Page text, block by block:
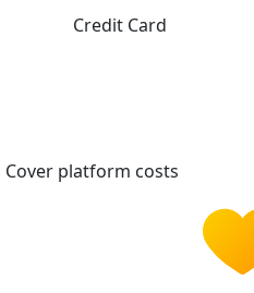
Credit Card
Cover platform costs